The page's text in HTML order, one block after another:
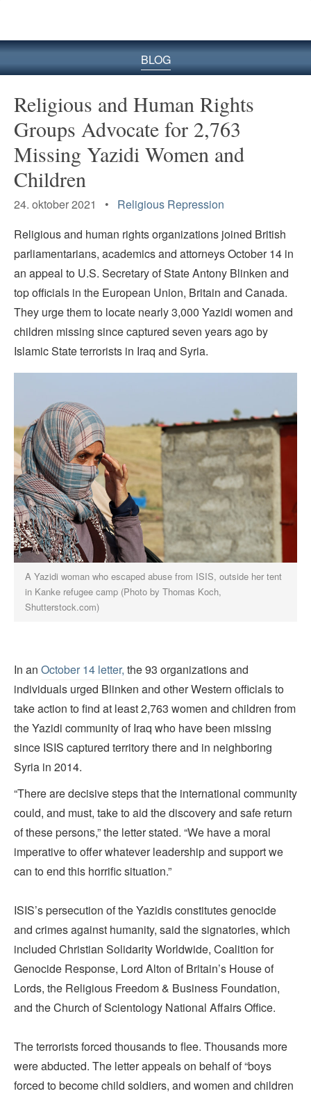
BLOG
Religious and Human Rights
Groups Advocate for 2,763
Missing Yazidi Women and
Children
24. oktober 2021 • Religious Repression
Religious and human rights organizations joined British
parliamentarians, academics and attorneys October 14 in
an appeal to U.S. Secretary of State Antony Blinken and
top officials in the European Union, Britain and Canada.
They urge them to locate nearly 3,000 Yazidi women and
children missing since captured seven years ago by
Islamic State terrorists in Iraq and Syria.
A Yazidi woman who escaped abuse from ISIS, outside her tent
in Kanke refugee camp (Photo by Thomas Koch,
Shutterstock.com)
In an October 14 letter, the 93 organizations and
individuals urged Blinken and other Western officials to
take action to find at least 2,763 women and children from
the Yazidi community of Iraq who have been missing
since ISIS captured territory there and in neighboring
Syria in 2014.
“There are decisive steps that the international community
could, and must, take to aid the discovery and safe return
of these persons,” the letter stated. “We have a moral
imperative to offer whatever leadership and support we
can to end this horrific situation.”
ISIS’s persecution of the Yazidis constitutes genocide
and crimes against humanity, said the signatories, which
included Christian Solidarity Worldwide, Coalition for
Genocide Response, Lord Alton of Britain’s House of
Lords, the Religious Freedom & Business Foundation,
and the Church of Scientology National Affairs Office.
The terrorists forced thousands to flee. Thousands more
were abducted. The letter appeals on behalf of “boys
forced to become child soldiers, and women and children